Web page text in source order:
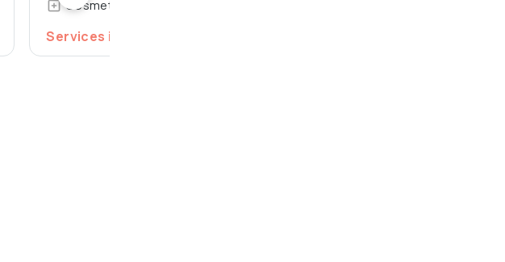
Cosmetic Surgery Clinic
Services included